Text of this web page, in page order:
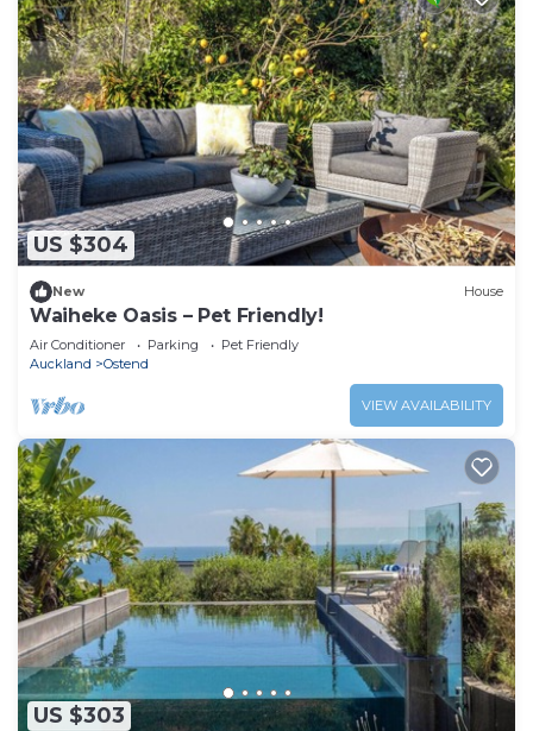
US $304
New House
Waiheke Oasis – Pet Friendly!
Air Conditioner Parking
Pet Friendly
Auckland
Ostend
VIEW AVAILABILITY
US $303